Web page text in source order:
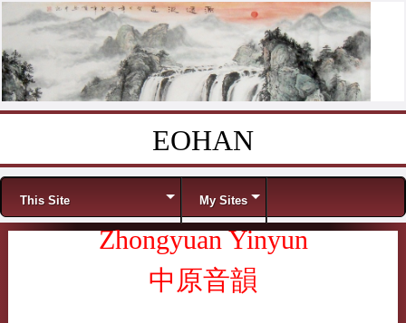
EOHAN
Menu
This Site My Sites
Zhongyuan Yinyun
中原音韻